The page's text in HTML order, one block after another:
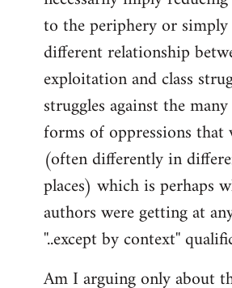
to the periphery or simply
different relationship
exploitation and class
struggles against the
forms of oppressions that
(often differently in
places) which is perhaps
authors were getting at
''..except by context''
Am I arguing only about